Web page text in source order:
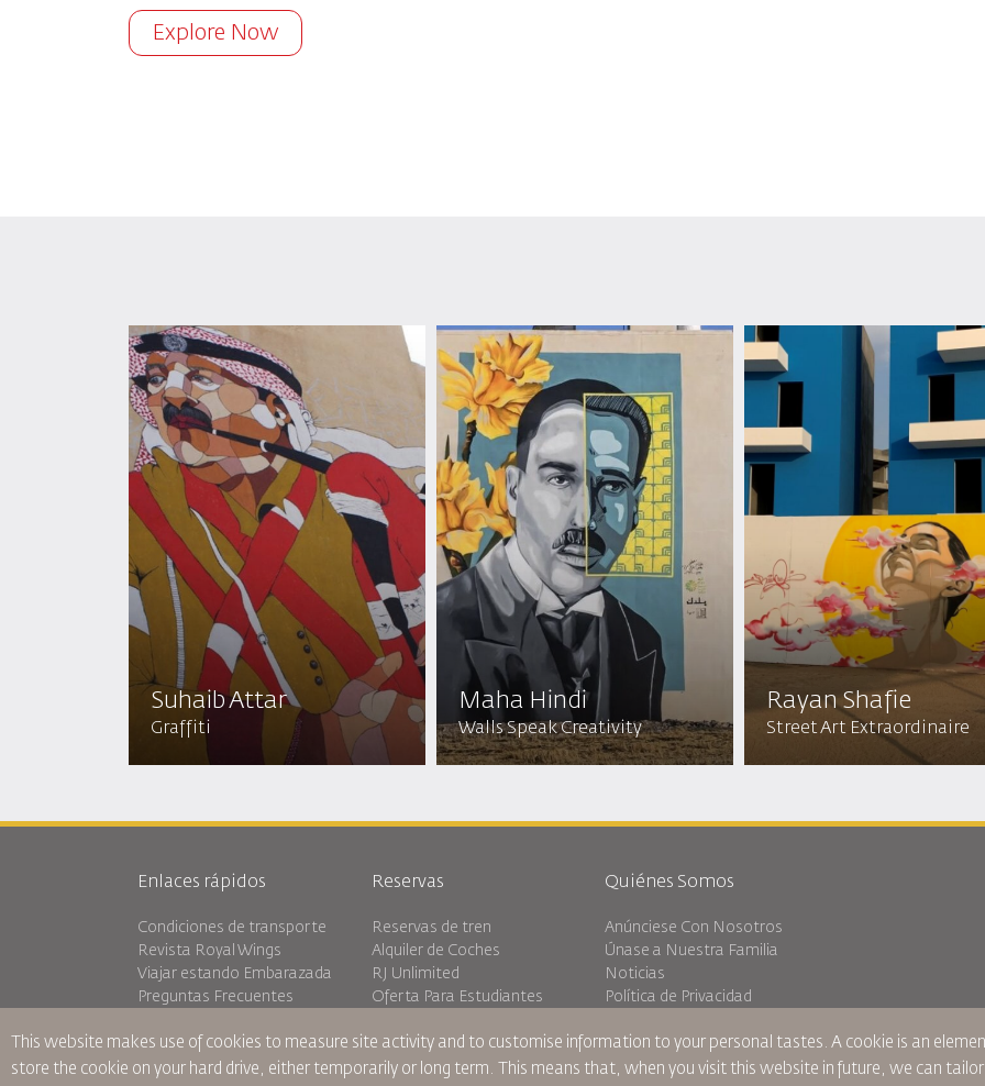
Explore Now
Suhaib Attar
Graffiti
Maha Hindi
Walls Speak Creativity
Rayan Shafie
Street Art Extraordinaire
Enlaces rápidos
Condiciones de transporte
Revista Royal Wings
Viajar estando Embarazada
Preguntas Frecuentes
oneworld
Plan de accesibilidad y Proceso
Reservas
Reservas de tren
Alquiler de Coches
RJ Unlimited
Oferta Para Estudiantes
Alojamiento en Tránsito
Quiénes Somos
Anúnciese Con Nosotros
Únase a Nuestra Familia
Noticias
Política de Privacidad
comentarios
This website makes use of cookies to measure site activity and to customise information to your personal tastes. A cookie is an
store the cookie on your hard drive, either temporarily or long term. This means that, when you visit this website in future, we can